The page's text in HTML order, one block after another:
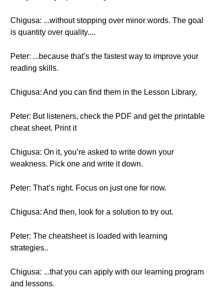
Chigusa: ...without stopping over minor words. The goal
is quantity over quality....
Peter: ...because that’s the fastest way to improve your
reading skills.
Chigusa: And you can find them in the Lesson Library,
Peter: But listeners, check the PDF and get the printable
cheat sheet. Print it
Chigusa: On it, you’re asked to write down your
weakness. Pick one and write it down.
Peter: That’s right. Focus on just one for now.
Chigusa: And then, look for a solution to try out.
Peter: The cheatsheet is loaded with learning
strategies..
Chigusa: ...that you can apply with our learning program
and lessons.